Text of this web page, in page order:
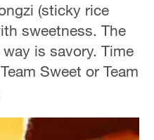
(sticky rice
sweetness. The
is savory. Time
Sweet or Team